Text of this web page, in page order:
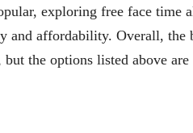
exploring free face time
and affordability. Overall, the
but the options listed above